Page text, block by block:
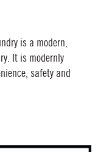
is a modern,
It is modernly
safety and